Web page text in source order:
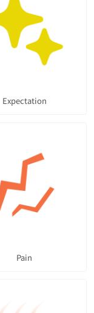
Expectation
Pain